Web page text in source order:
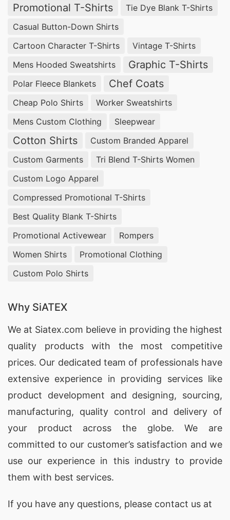
Promotional T-Shirts
Tie Dye Blank T-Shirts
Casual Button-Down Shirts
Cartoon Character T-Shirts
Vintage T-Shirts
Mens Hooded Sweatshirts
Graphic T-Shirts
Polar Fleece Blankets Chef Coats
Cheap Polo Shirts
Worker Sweatshirts
Mens Custom Clothing
Sleepwear
Cotton Shirts
Custom Branded Apparel
Custom Garments
Tri Blend T-Shirts Women
Custom Logo Apparel
Compressed Promotional T-Shirts
Best Quality Blank T-Shirts
Promotional Activewear
Rompers
Women Shirts
Promotional Clothing
Custom Polo Shirts
Why SiATEX
We at Siatex.com believe in providing the highest
quality products with the most competitive
prices. Our dedicated team of professionals have
extensive experience in providing services like
product development and designing, sourcing,
manufacturing, quality control and delivery of
your product across the globe. We are
committed to our customer’s satisfaction and we
use our experience in this industry to provide
them with best services.
If you have any questions, please contact us at